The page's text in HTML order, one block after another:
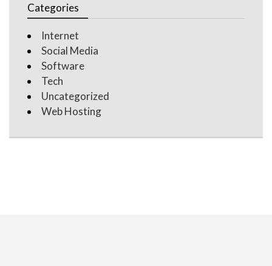
Categories
Internet
Social Media
Software
Tech
Uncategorized
Web Hosting